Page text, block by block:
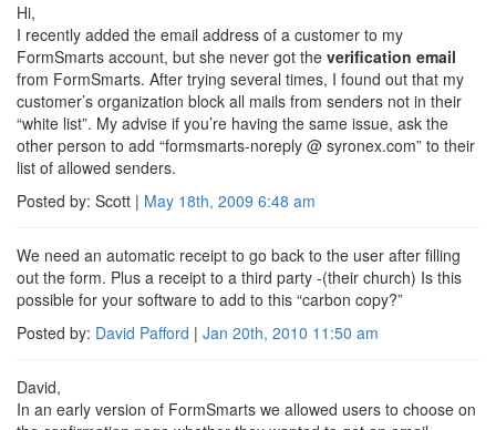
Hi,
I recently added the email address of a customer to my
FormSmarts account, but she never got the verification email
from FormSmarts. After trying several times, I found out that my
customer’s organization block all mails from senders not in their
“white list”. My advise if you’re having the same issue, ask the
other person to add “formsmarts-noreply @ syronex.com” to their
list of allowed senders.
Posted by: Scott | May 18th, 2009 6:48 am
We need an automatic receipt to go back to the user after filling
out the form. Plus a receipt to a third party -(their church) Is this
possible for your software to add to this “carbon copy?”
Posted by: David Pafford | Jan 20th, 2010 11:50 am
David,
In an early version of FormSmarts we allowed users to choose on